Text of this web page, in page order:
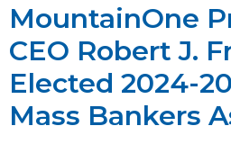
MountainOne
CEO Robert J.
Elected 2024-
Mass Bankers